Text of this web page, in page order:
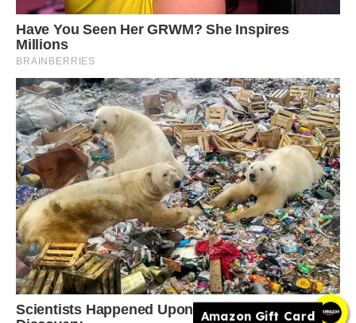
Amazon Gift Card